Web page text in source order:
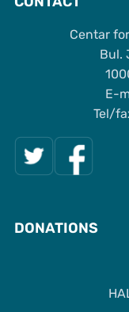
Centar
Bul.
Е-
Tel/
DONATIONS